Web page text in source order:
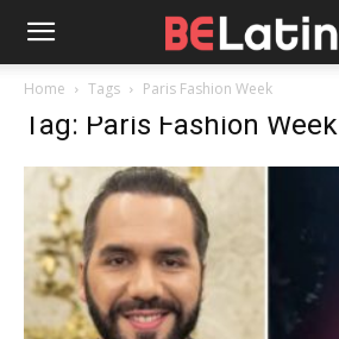
Home Tags Paris Fashion Week
Tag: Paris Fashion Week